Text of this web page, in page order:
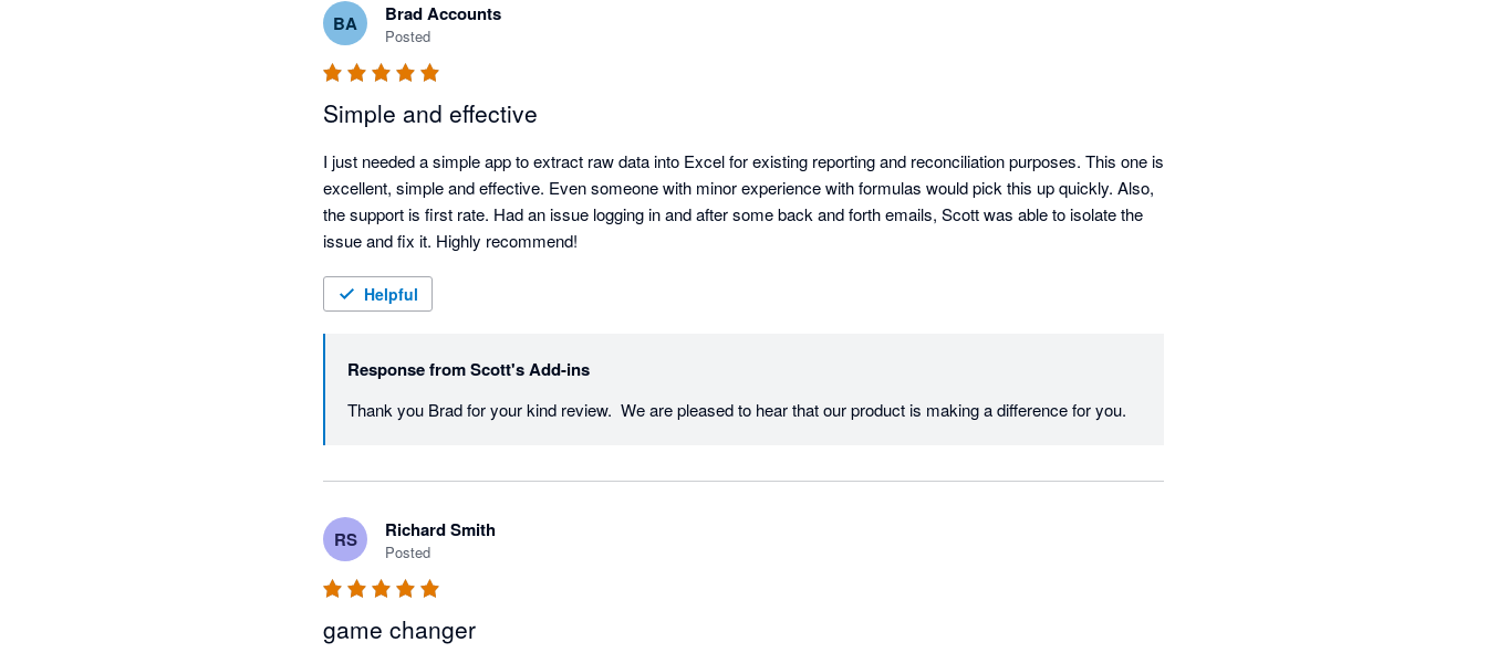
BA Brad Accounts
Posted
Simple and effective
I just needed a simple app to extract raw data into Excel for existing reporting and reconciliation purposes. This one is
excellent, simple and effective. Even someone with minor experience with formulas would pick this up quickly. Also,
the support is first rate. Had an issue logging in and after some back and forth emails, Scott was able to isolate the
issue and fix it. Highly recommend!
Helpful
Response fromScott's Add-ins
Thank you Brad for your kind review.  We are pleased to hear that our product is making a difference for you.
RS Richard Smith
Posted
game changer